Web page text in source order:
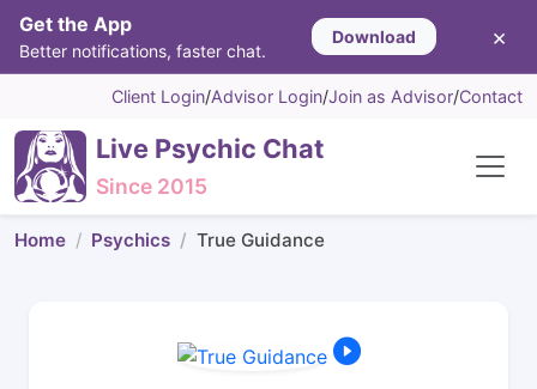
Get the App
Better notifications, faster chat.
Download ×
Client Login/Advisor Login/Join as Advisor/Contact
Live Psychic Chat
Since 2015
Home Psychics True Guidance